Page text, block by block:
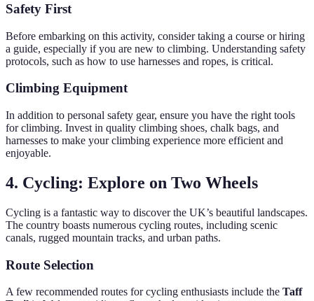
Safety First
Before embarking on this activity, consider taking a course or hiring
a guide, especially if you are new to climbing. Understanding safety
protocols, such as how to use harnesses and ropes, is critical.
Climbing Equipment
In addition to personal safety gear, ensure you have the right tools
for climbing. Invest in quality climbing shoes, chalk bags, and
harnesses to make your climbing experience more efficient and
enjoyable.
4. Cycling: Explore on Two Wheels
Cycling is a fantastic way to discover the UK’s beautiful landscapes.
The country boasts numerous cycling routes, including scenic
canals, rugged mountain tracks, and urban paths.
Route Selection
A few recommended routes for cycling enthusiasts include the Taff